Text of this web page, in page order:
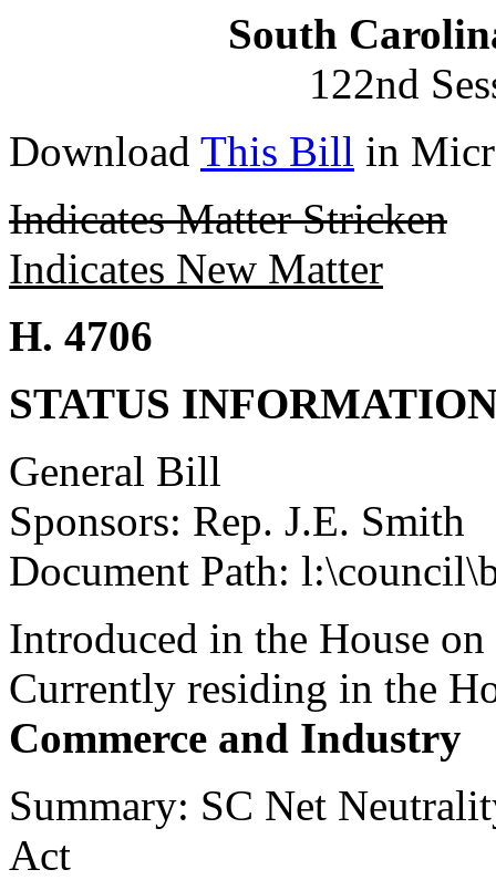
South
122nd
Download This Bill in
Indicates Matter Stricken
Indicates New Matter
H. 4706
STATUS
General Bill
Sponsors: Rep. J.E. Smith
Document Path:
Introduced in the House
Currently residing in the
Commerce and Industry
Summary: SC Net
Act